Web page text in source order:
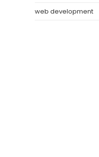
web development